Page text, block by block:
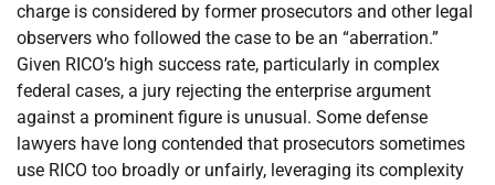
charge is considered by former prosecutors and other legal
observers who followed the case to be an “aberration.”
Given RICO’s high success rate, particularly in complex
federal cases, a jury rejecting the enterprise argument
against a prominent figure is unusual. Some defense
lawyers have long contended that prosecutors sometimes
use RICO too broadly or unfairly, leveraging its complexity